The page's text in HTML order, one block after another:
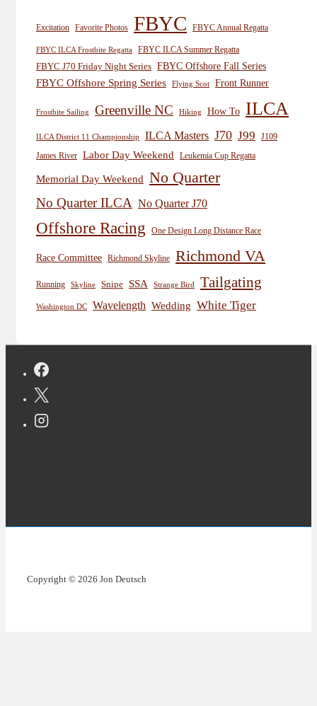
Excitation Favorite Photos FBYC FBYC Annual Regatta
FBYC ILCA Frostbite Regatta
FBYC ILCA Summer Regatta
FBYC J70 Friday Night Series FBYC Offshore Fall Series
FBYC Offshore Spring Series
Flying Scot Front Runner
Frostbite Sailing Greenville NC Hiking How To ILCA
ILCA District 11 Championship ILCA Masters J70 J99
J109
James River Labor Day Weekend Leukemia Cup Regatta
Memorial Day Weekend No Quarter
No Quarter ILCA No Quarter J70
Offshore Racing One Design Long Distance Race
Race Committee Richmond Skyline Richmond VA
Running Skyline Snipe SSA Strange Bird Tailgating
Washington DC Wavelength Wedding White Tiger
Copyright © 2026 Jon Deutsch